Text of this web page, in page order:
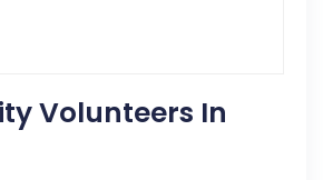
Volunteers In